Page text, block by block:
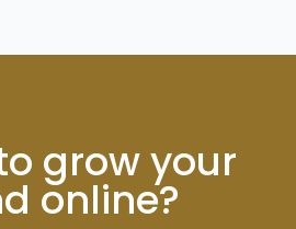
grow your
online?